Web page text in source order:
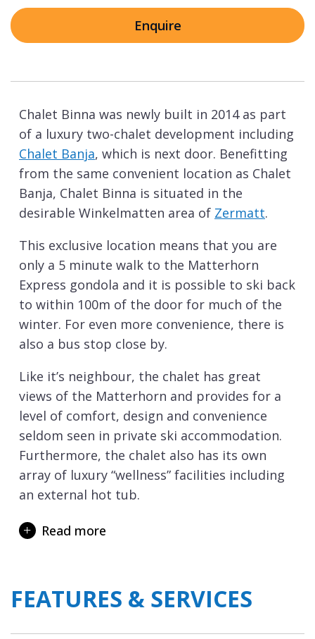
Enquire
Chalet Binna was newly built in 2014 as part
of a luxury two-chalet development including
Chalet Banja, which is next door. Benefitting
from the same convenient location as Chalet
Banja, Chalet Binna is situated in the
desirable Winkelmatten area of Zermatt.
This exclusive location means that you are
only a 5 minute walk to the Matterhorn
Express gondola and it is possible to ski back
to within 100m of the door for much of the
winter. For even more convenience, there is
also a bus stop close by.
Like it’s neighbour, the chalet has great
views of the Matterhorn and provides for a
level of comfort, design and convenience
seldom seen in private ski accommodation.
Furthermore, the chalet also has its own
array of luxury “wellness” facilities including
an external hot tub.
various levels going down from the main
for guests with limited mobility with ramp
access to the front door and a private
internal lift between floors, in addition to the
Read more
FEATURES & SERVICES